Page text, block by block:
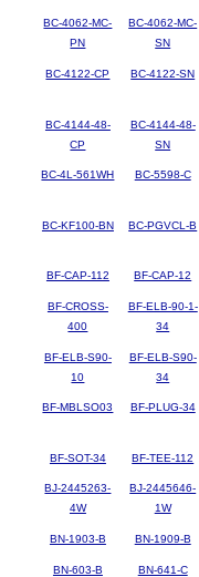
BC-4062-MC-
PN
BC-4062-MC-
SN
BC-4122-CP BC-4122-SN
BC-4144-48-
CP
BC-4144-48-
SN
BC-4L-561WH BC-5598-C
BC-KF100-BN BC-PGVCL-B
BF-CAP-112 BF-CAP-12
BF-CROSS-
400
BF-ELB-90-1-
34
BF-ELB-S90-
10
BF-ELB-S90-
34
BF-MBLSO03 BF-PLUG-34
BF-SOT-34 BF-TEE-112
BJ-2445263-
4W
BJ-2445646-
1W
BN-1903-B BN-1909-B
BN-603-B BN-641-C